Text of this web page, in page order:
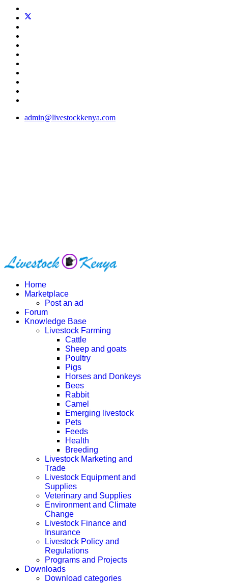
admin@livestockkenya.com
Home
Marketplace
Post an ad
Forum
Knowledge Base
Livestock Farming
Cattle
Sheep and goats
Poultry
Pigs
Horses and Donkeys
Bees
Rabbit
Camel
Emerging livestock
Pets
Feeds
Health
Breeding
Livestock Marketing and
Trade
Livestock Equipment and
Supplies
Veterinary and Supplies
Environment and Climate
Change
Livestock Finance and
Insurance
Livestock Policy and
Regulations
Programs and Projects
Downloads
Download categories